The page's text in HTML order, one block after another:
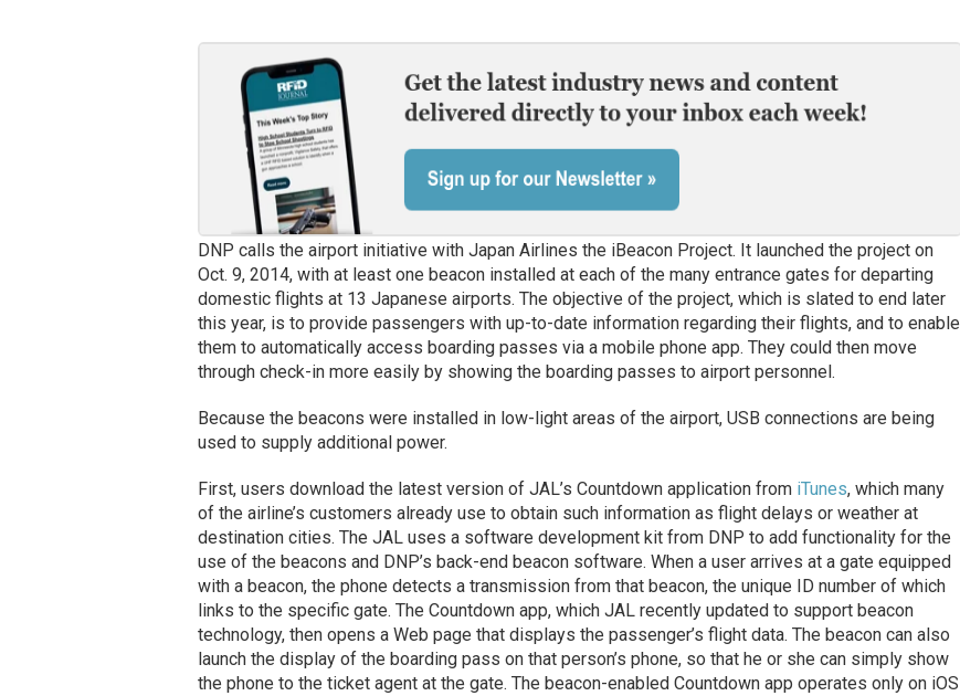
DNP calls the airport initiative with Japan Airlines the iBeacon Project. It launched the project on
Oct. 9, 2014, with at least one beacon installed at each of the many entrance gates for departing
domestic flights at 13 Japanese airports. The objective of the project, which is slated to end later
this year, is to provide passengers with up-to-date information regarding their flights, and to enable
them to automatically access boarding passes via a mobile phone app. They could then move
through check-in more easily by showing the boarding passes to airport personnel.
Because the beacons were installed in low-light areas of the airport, USB connections are being
used to supply additional power.
First, users download the latest version of JAL’s Countdown application from iTunes, which many
of the airline’s customers already use to obtain such information as flight delays or weather at
destination cities. The JAL uses a software development kit from DNP to add functionality for the
use of the beacons and DNP’s back-end beacon software. When a user arrives at a gate equipped
with a beacon, the phone detects a transmission from that beacon, the unique ID number of which
links to the specific gate. The Countdown app, which JAL recently updated to support beacon
technology, then opens a Web page that displays the passenger’s flight data. The beacon can also
launch the display of the boarding pass on that person’s phone, so that he or she can simply show
the phone to the ticket agent at the gate. The beacon-enabled Countdown app operates only on iOS